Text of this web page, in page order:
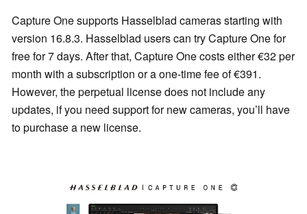
Capture One supports Hasselblad cameras starting with
version 16.8.3. Hasselblad users can try Capture One for
free for 7 days. After that, Capture One costs either €32 per
month with a subscription or a one-time fee of €391.
However, the perpetual license does not include any
updates, if you need support for new cameras, you’ll have
to purchase a new license.